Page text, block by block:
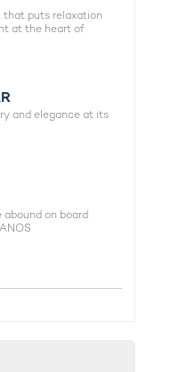
that puts relaxation
at the heart of
and elegance at its
on board